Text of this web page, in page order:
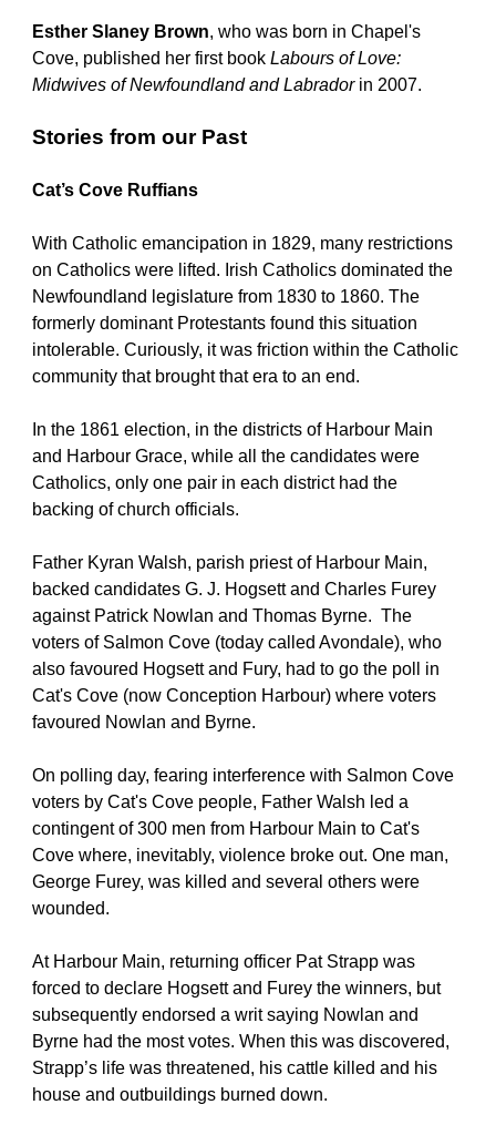
Esther Slaney Brown, who was born in Chapel's
Cove, published her first book Labours of Love:
Midwives of Newfoundland and Labrador in 2007.
Stories from our Past
Cat’s Cove Ruffians
With Catholic emancipation in 1829, many restrictions
on Catholics were lifted. Irish Catholics dominated the
Newfoundland legislature from 1830 to 1860. The
formerly dominant Protestants found this situation
intolerable. Curiously, it was friction within the Catholic
community that brought that era to an end.
In the 1861 election, in the districts of Harbour Main
and Harbour Grace, while all the candidates were
Catholics, only one pair in each district had the
backing of church officials.
Father Kyran Walsh, parish priest of Harbour Main,
backed candidates G. J. Hogsett and Charles Furey
against Patrick Nowlan and Thomas Byrne.  The
voters of Salmon Cove (today called Avondale), who
also favoured Hogsett and Fury, had to go the poll in
Cat's Cove (now Conception Harbour) where voters
favoured Nowlan and Byrne.
On polling day, fearing interference with Salmon Cove
voters by Cat's Cove people, Father Walsh led a
contingent of 300 men from Harbour Main to Cat's
Cove where, inevitably, violence broke out. One man,
George Furey, was killed and several others were
wounded.
At Harbour Main, returning officer Pat Strapp was
forced to declare Hogsett and Furey the winners, but
subsequently endorsed a writ saying Nowlan and
Byrne had the most votes. When this was discovered,
Strapp’s life was threatened, his cattle killed and his
house and outbuildings burned down.